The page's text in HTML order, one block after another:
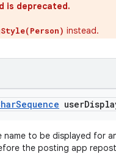
is deprecated.
instead.
Sequence user
name to be displayed for
the posting app